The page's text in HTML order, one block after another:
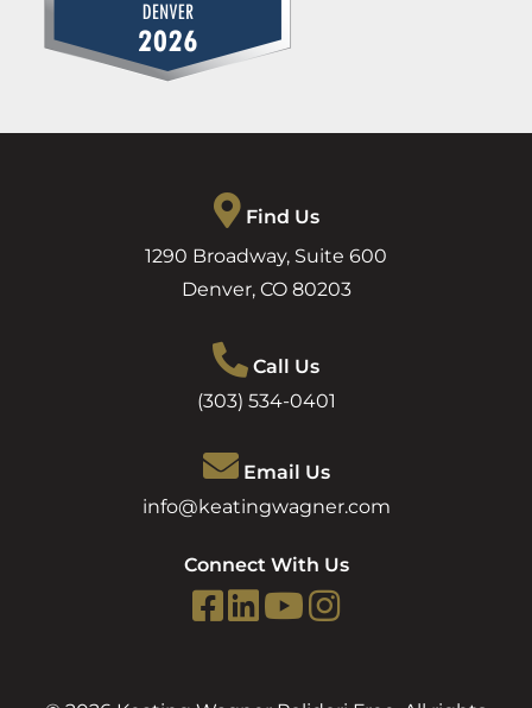
Find Us
1290 Broadway, Suite 600
Denver, CO 80203
Call Us
(303) 534-0401
Email Us
info@keatingwagner.com
Connect With Us